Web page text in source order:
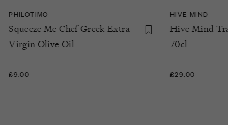
PHILOTIMO
Squeeze Me Chef Greek Extra
Virgin Olive Oil
£9.00
HIVE MIND
Hive Mind
70cl
£29.00